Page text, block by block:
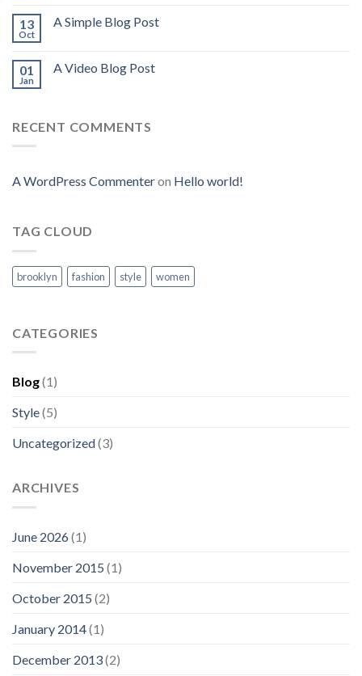
13
Oct
A Simple Blog Post
01
Jan
A Video Blog Post
RECENT COMMENTS
A WordPress Commenteron Hello world!
TAG CLOUD
brooklyn fashion style women
CATEGORIES
Blog(1)
Style(5)
Uncategorized(3)
ARCHIVES
June 2026(1)
November 2015 (1)
October 2015 (2)
January 2014(1)
December 2013(2)